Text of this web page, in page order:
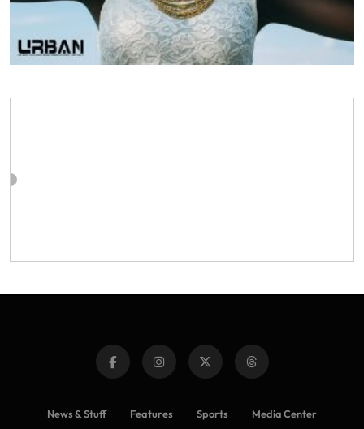
News & Stuff Features Sports Media Center